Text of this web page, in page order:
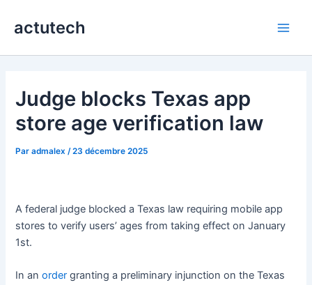
actutech
Judge blocks Texas app
store age verification law
Paradmalex /23 décembre 2025
A federal judge blocked a Texas law requiring mobile app
stores to verify users’ ages from taking effect on January
1st.
In anorder granting a preliminary injunction on the Texas